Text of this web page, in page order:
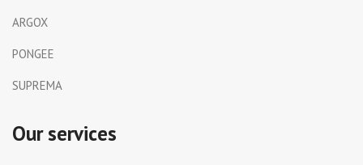
ARGOX
PONGEE
SUPREMA
Our services